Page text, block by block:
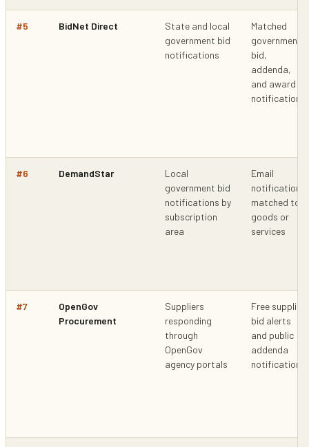
#5 BidNet Direct
State and local
government bid
notifications
Matched
government
bid,
addenda,
and award
notifications
#6 DemandStar
Local
government bid
notifications by
subscription
area
Email
notifications
matched to
goods or
services
#7
OpenGov
Procurement
Suppliers
responding
through
OpenGov
agency portals
Free supplier
bid alerts
and public
addenda
notifications